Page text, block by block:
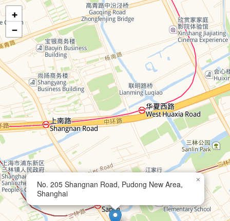
No. 205 Shangnan Road, Pudong New Area,
Shanghai
×
+
−